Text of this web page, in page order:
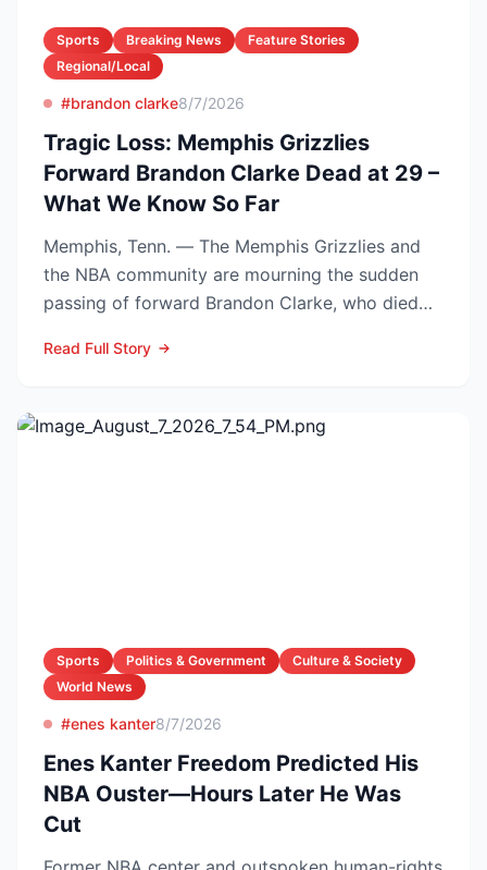
Sports Breaking News
Feature Stories
Regional/Local
#brandon clarke8/7/2026
Tragic Loss: Memphis Grizzlies
Forward Brandon Clarke Dead at 29 –
What We Know So Far
Memphis, Tenn. — The Memphis Grizzlies and
the NBA community are mourning the sudden
passing of forward Brandon Clarke, who died
Read Full Story
Sports Politics & Government
Culture & Society
World News
#enes kanter8/7/2026
Enes Kanter Freedom Predicted His
NBA Ouster—Hours Later He Was
Cut